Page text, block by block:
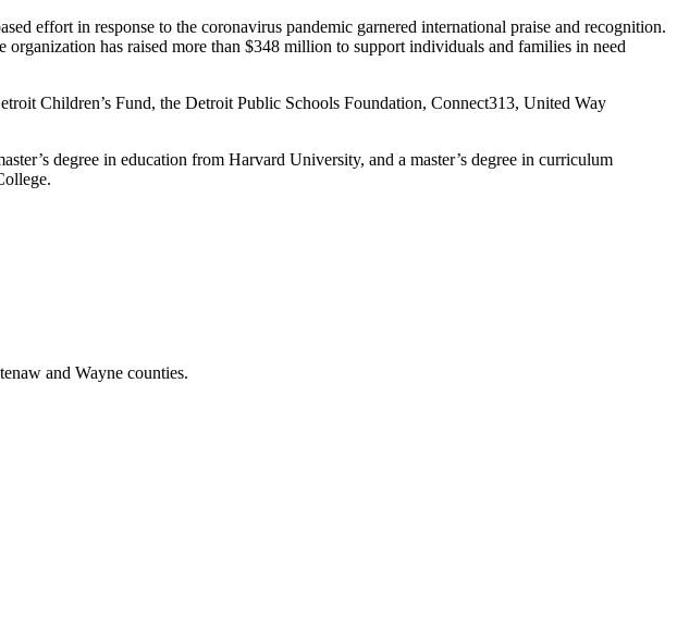
effort in response to the coronavirus pandemic garnered international praise and recognition.
has raised more than $348 million to support individuals and families in need
Children’s Fund, the Detroit Public Schools Foundation, Connect313, United Way
degree in education from Harvard University, and a master’s degree in curriculum
and Wayne counties.